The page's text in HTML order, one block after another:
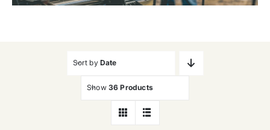
Sort by Date
Show 36 Products